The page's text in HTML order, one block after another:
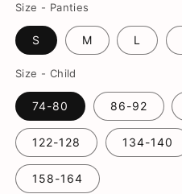
Size - Panties
S M L
Size - Child
74-80 86-92
122-128 134-140
158-164